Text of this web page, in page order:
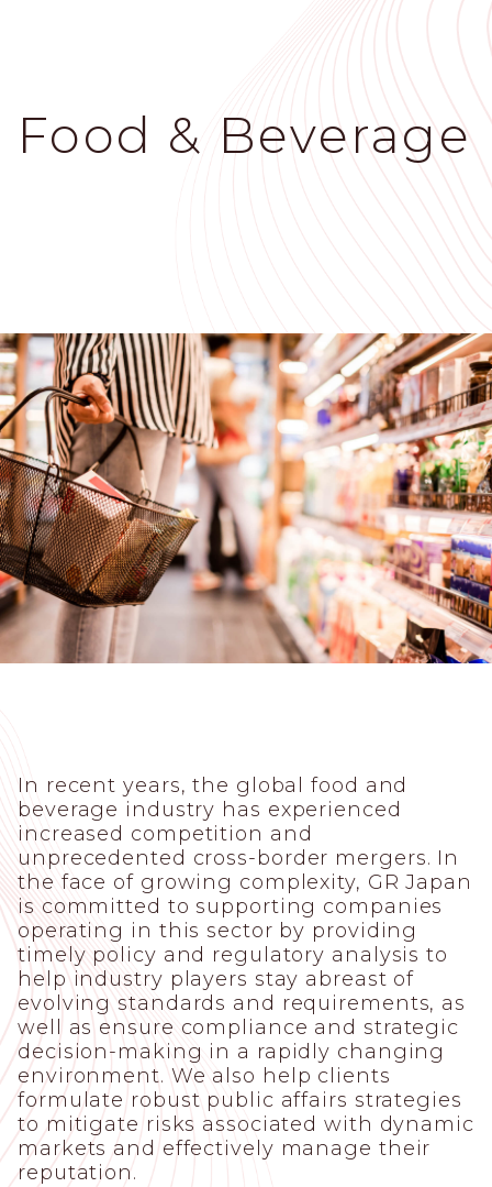
Food & Beverage
In recent years, the global food and
beverage industry has experienced
increased competition and
unprecedented cross-border mergers. In
the face of growing complexity, GR Japan
is committed to supporting companies
operating in this sector by providing
timely policy and regulatory analysis to
help industry players stay abreast of
evolving standards and requirements, as
well as ensure compliance and strategic
decision-making in a rapidly changing
environment. We also help clients
formulate robust public affairs strategies
to mitigate risks associated with dynamic
markets and effectively manage their
reputation.